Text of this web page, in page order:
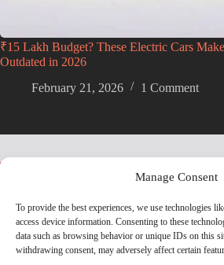
Manage Consent
To provide the best experiences, we use technologies
access device information. Consenting to these
data such as browsing behavior or unique IDs on this
withdrawing consent, may adversely affect certain
₹15 Lakh Budget? These Electric Cars
Outdated in 2026
February 21, 2026
1 Comment
Trending now
The Biggest Electric Vehicle
Innovations Coming in 2025